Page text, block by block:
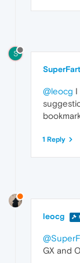
S
@leocg I
1 Reply
leocg
GX and